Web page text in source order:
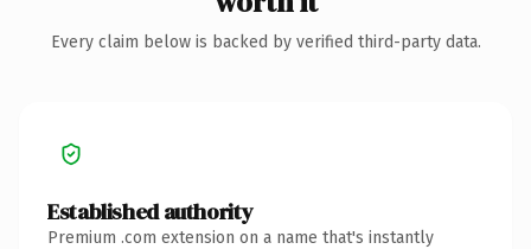
Every claim below is backed by verified third-party data.
Established authority
Premium .com extension on a name that's instantly